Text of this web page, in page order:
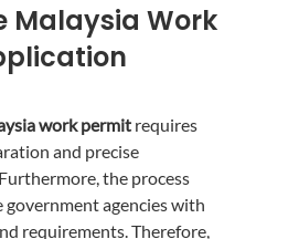
Malaysia Work
work permit requires
and precise
the process
agencies with
requirements. Therefore,